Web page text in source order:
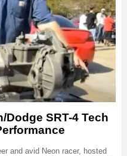
Dodge SRT-4 Tech
and avid Neon racer, hosted